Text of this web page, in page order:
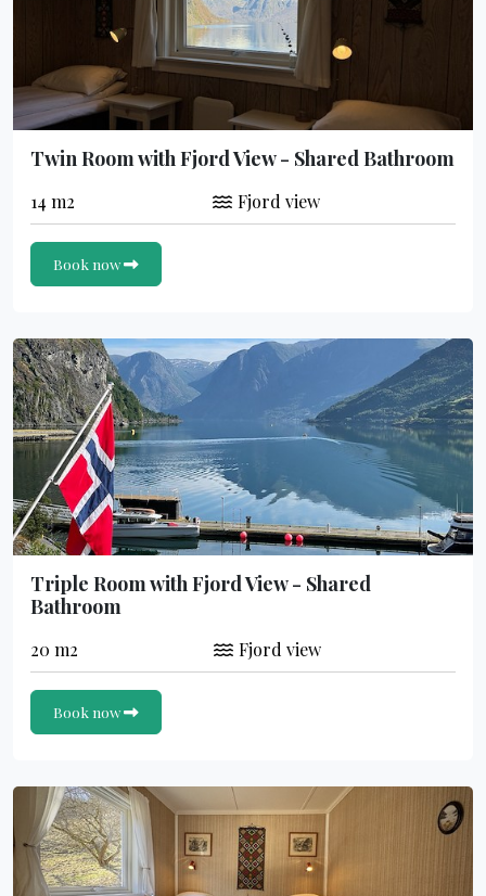
Twin Room with Fjord View - Shared Bathroom
14 m2 Fjord view
Book now
Triple Room with Fjord View - Shared
Bathroom
20 m2 Fjord view
Book now